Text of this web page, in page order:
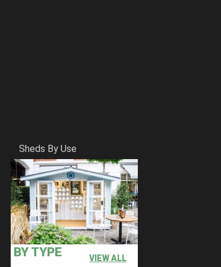
Sheds By Use
BY TYPE VIEW ALL